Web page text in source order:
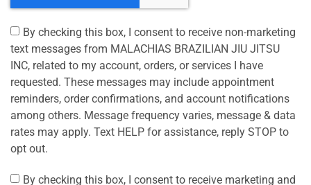
By checking this box, I consent to receive non-marketing
text messages from MALACHIAS BRAZILIAN JIU JITSU
INC, related to my account, orders, or services I have
requested. These messages may include appointment
reminders, order confirmations, and account notifications
among others. Message frequency varies, message & data
rates may apply. Text HELP for assistance, reply STOP to
opt out.
By checking this box, I consent to receive marketing and